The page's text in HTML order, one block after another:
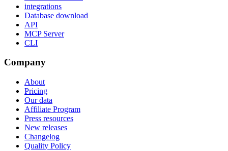
integrations
Database download
API
MCP Server
CLI
Company
About
Pricing
Our data
Affiliate Program
Press resources
New releases
Changelog
Quality Policy